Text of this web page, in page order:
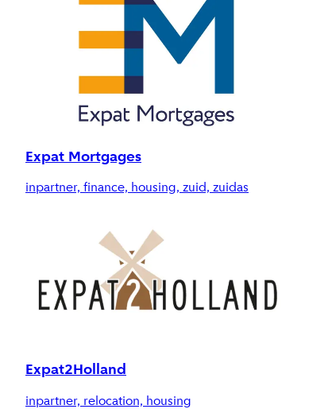
Expat Mortgages
inpartner, finance, housing, zuid, zuidas
Expat2Holland
inpartner, relocation, housing